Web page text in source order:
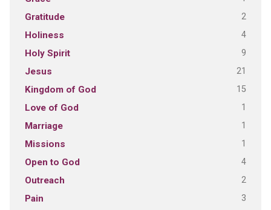
Gratitude 2
Holiness 4
Holy Spirit 9
Jesus 21
Kingdom of God 15
Love of God 1
Marriage 1
Missions 1
Open to God 4
Outreach 2
Pain 3